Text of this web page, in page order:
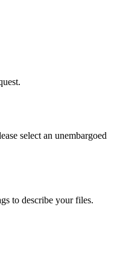
select an unembargoed
to describe your files.